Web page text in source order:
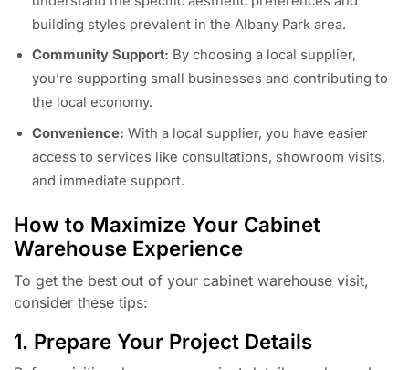
building styles prevalent in the Albany Park area.
Community Support: By choosing a local supplier,
you’re supporting small businesses and contributing to
the local economy.
Convenience: With a local supplier, you have easier
access to services like consultations, showroom visits,
and immediate support.
How to Maximize Your Cabinet
Warehouse Experience
To get the best out of your cabinet warehouse visit,
consider these tips:
1. Prepare Your Project Details